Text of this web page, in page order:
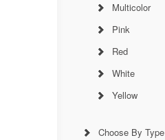
Multicolor
Pink
Red
White
Yellow
Choose By Type